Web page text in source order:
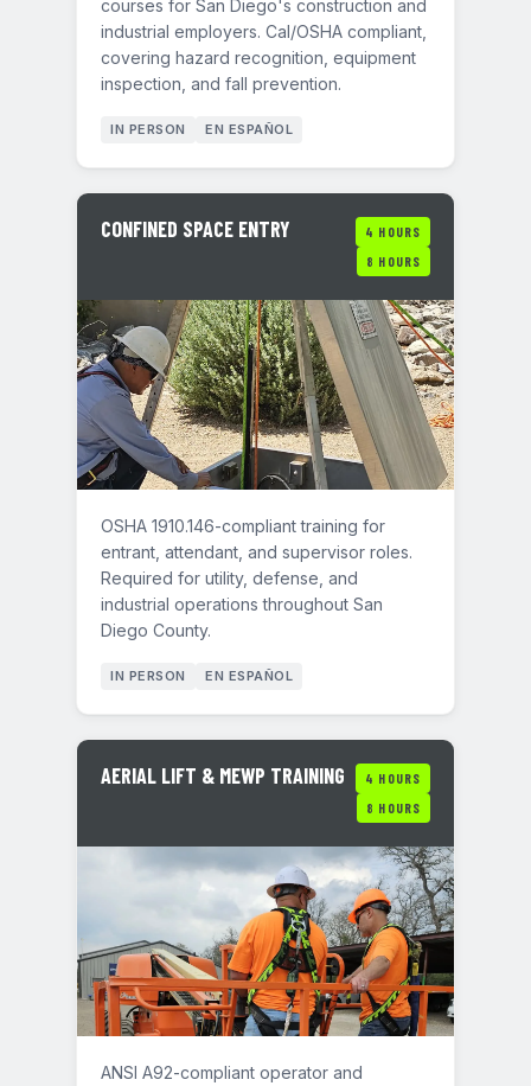
courses for San Diego's construction and
industrial employers. Cal/OSHA compliant,
covering hazard recognition, equipment
inspection, and fall prevention.
IN PERSON EN ESPAÑOL
CONFINED SPACE ENTRY
4 HOURS
8 HOURS
OSHA 1910.146-compliant training for
entrant, attendant, and supervisor roles.
Required for utility, defense, and
industrial operations throughout San
Diego County.
IN PERSON EN ESPAÑOL
AERIAL LIFT & MEWP TRAINING
4 HOURS
8 HOURS
ANSI A92-compliant operator and